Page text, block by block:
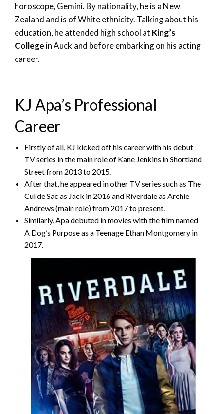
horoscope, Gemini. By nationality, he is a New
Zealand and is of White ethnicity. Talking about his
education, he attended high school at King’s
College in Auckland before embarking on his acting
career.
KJ Apa’s Professional
Career
Firstly of all, KJ kicked off his career with his debut
TV series in the main role of Kane Jenkins in Shortland
Street from 2013 to 2015.
After that, he appeared in other TV series such as The
Cul de Sac as Jack in 2016 and Riverdale as Archie
Andrews (main role) from 2017 to present.
Similarly, Apa debuted in movies with the film named
A Dog’s Purpose as a Teenage Ethan Montgomery in
2017.